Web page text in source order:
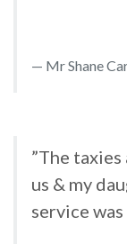
Mr Shane
”The
us & my
service was